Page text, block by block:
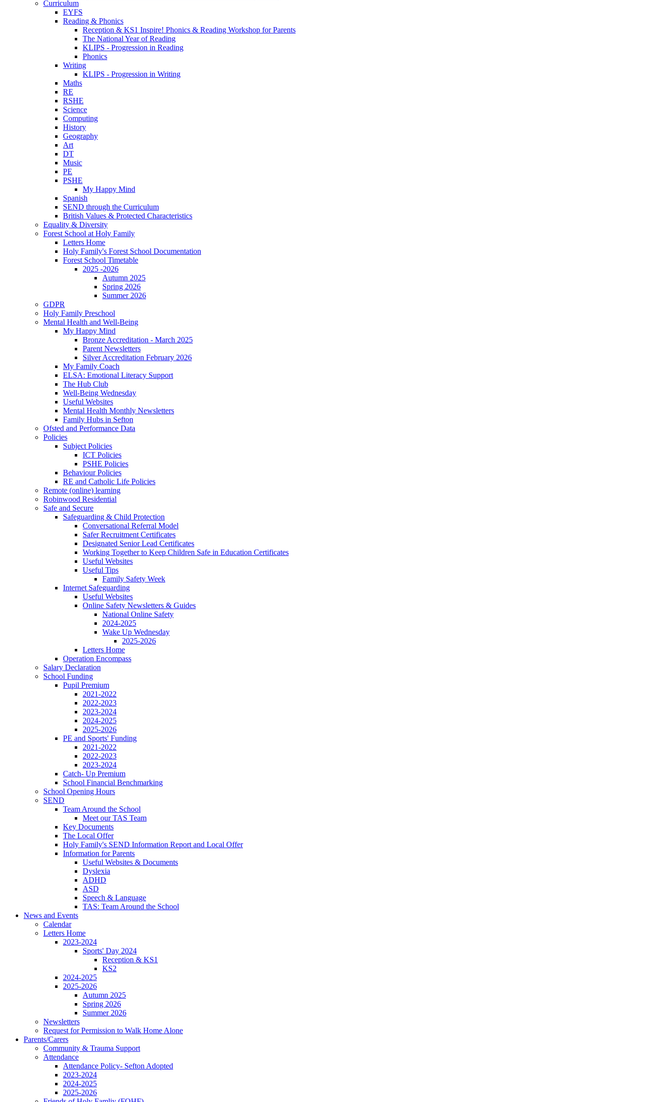
Curriculum
EYFS
Reading & Phonics
Reception & KS1 Inspire! Phonics & Reading Workshop for Parents
The National Year of Reading
KLIPS - Progression in Reading
Phonics
Writing
KLIPS - Progression in Writing
Maths
RE
RSHE
Science
Computing
History
Geography
Art
DT
Music
PE
PSHE
My Happy Mind
Spanish
SEND through the Curriculum
British Values & Protected Characteristics
Equality & Diversity
Forest School at Holy Family
Letters Home
Holy Family's Forest School Documentation
Forest School Timetable
2025 -2026
Autumn 2025
Spring 2026
Summer 2026
GDPR
Holy Family Preschool
Mental Health and Well-Being
My Happy Mind
Bronze Accreditation - March 2025
Parent Newsletters
Silver Accreditation February 2026
My Family Coach
ELSA: Emotional Literacy Support
The Hub Club
Well-Being Wednesday
Useful Websites
Mental Health Monthly Newsletters
Family Hubs in Sefton
Ofsted and Performance Data
Policies
Subject Policies
ICT Policies
PSHE Policies
Behaviour Policies
RE and Catholic Life Policies
Remote (online) learning
Robinwood Residential
Safe and Secure
Safeguarding & Child Protection
Conversational Referral Model
Safer Recruitment Certificates
Designated Senior Lead Certificates
Working Together to Keep Children Safe in Education Certificates
Useful Websites
Useful Tips
Family Safety Week
Internet Safeguarding
Useful Websites
Online Safety Newsletters & Guides
National Online Safety
2024-2025
Wake Up Wednesday
2025-2026
Letters Home
Operation Encompass
Salary Declaration
School Funding
Pupil Premium
2021-2022
2022-2023
2023-2024
2024-2025
2025-2026
PE and Sports' Funding
2021-2022
2022-2023
2023-2024
Catch- Up Premium
School Financial Benchmarking
School Opening Hours
SEND
Team Around the School
Meet our TAS Team
Key Documents
The Local Offer
Holy Family's SEND Information Report and Local Offer
Information for Parents
Useful Websites & Documents
Dyslexia
ADHD
ASD
Speech & Language
TAS: Team Around the School
News and Events
Calendar
Letters Home
2023-2024
Sports' Day 2024
Reception & KS1
KS2
2024-2025
2025-2026
Autumn 2025
Spring 2026
Summer 2026
Newsletters
Request for Permission to Walk Home Alone
Parents/Carers
Community & Trauma Support
Attendance
Attendance Policy- Sefton Adopted
2023-2024
2024-2025
2025-2026